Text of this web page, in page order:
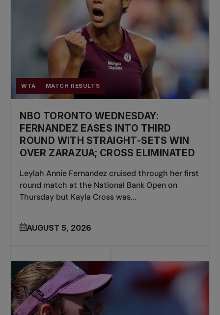
WTA MATCH RESULTS
NBO TORONTO WEDNESDAY:
FERNANDEZ EASES INTO THIRD
ROUND WITH STRAIGHT-SETS WIN
OVER ZARAZUA; CROSS ELIMINATED
Leylah Annie Fernandez cruised through her first
round match at the National Bank Open on
Thursday but Kayla Cross was...
AUGUST 5, 2026